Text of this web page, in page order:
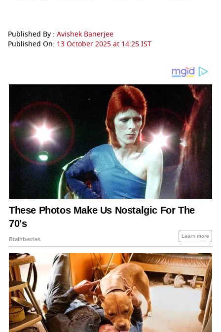
Published By : Avishek Banerjee
Published On: 13 October 2025 at 14:25 IST